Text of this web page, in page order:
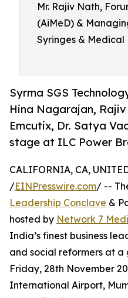
Mr. Rajiv Nath,
(AiMeD) &
Syringes & Medical
Syrma SGS
Hina Nagarajan,
Emcutix, Dr. Satya
stage at ILC Power
CALIFORNIA, CA,
/EINPresswire.com/ --
Leadership Conclave &
hosted by Network 7
India’s finest business
and social reformers at
Friday, 28th November
International Airport,